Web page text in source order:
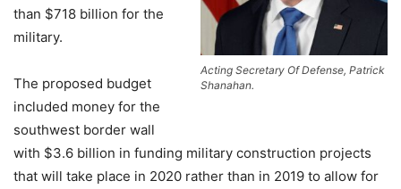
Acting Secretary Of Defense, Patrick
Shanahan.
than $718 billion for the
military.
The proposed budget
included money for the
southwest border wall
with $3.6 billion in funding military construction projects
that will take place in 2020 rather than in 2019 to allow for